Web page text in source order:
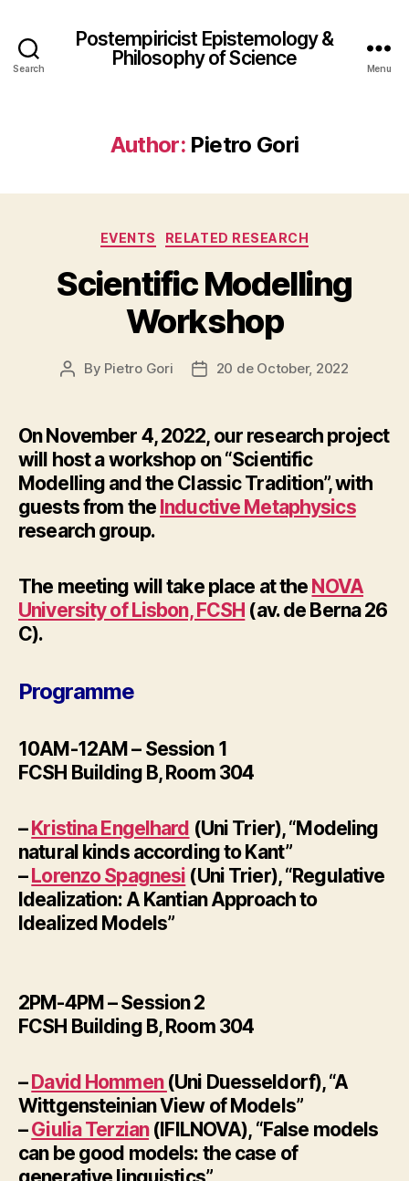
Search
Postempiricist Epistemology &
Philosophy of Science
Menu
Author: Pietro Gori
Categories
EVENTS RELATED RESEARCH
Scientific Modelling
Workshop
Post
By Pietro Gori
Post20 de October, 2022
On November 4, 2022, our research project
will host a workshop on “Scientific
Modelling and the Classic Tradition”, with
guests from the Inductive Metaphysics
research group.
The meeting will take place at the NOVA
University of Lisbon, FCSH (av. de Berna 26
C).
Programme
10AM-12AM – Session 1
FCSH Building B, Room 304
–Kristina Engelhard (Uni Trier), “Modeling
natural kinds according to Kant”
–Lorenzo Spagnesi (Uni Trier), “Regulative
Idealization: A Kantian Approach to
Idealized Models”
2PM-4PM – Session 2
FCSH Building B, Room 304
–David Hommen (Uni Duesseldorf), “A
Wittgensteinian View of Models”
–Giulia Terzian(IFILNOVA), “False models
can be good models: the case of
generative linguistics”